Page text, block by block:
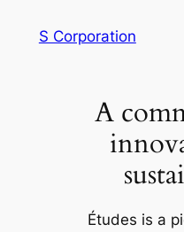
S Corporation
A
Études is a